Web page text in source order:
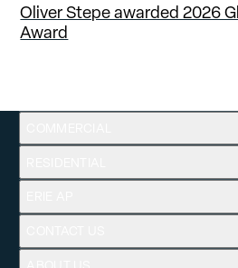
Oliver Stepe awarded 2026
Award
Overview
Product Guide